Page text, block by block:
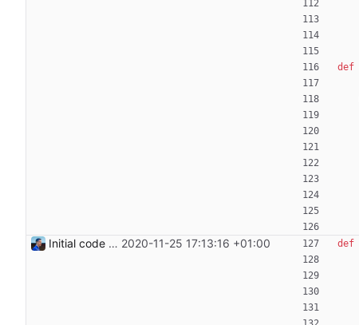
def
Initial code Signed-off-by: Julien Riou <julien@riou.xyz> 2020-11-25 17:13:16 +01:00 def